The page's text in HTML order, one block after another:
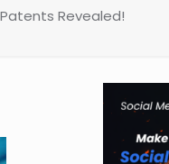
Revealed!